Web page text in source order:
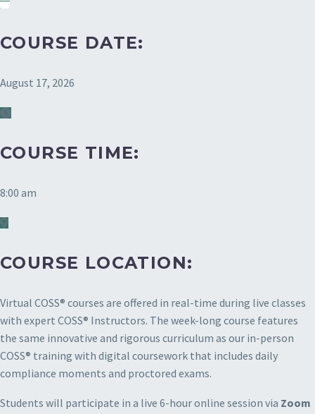
COURSE DATE:
August 17, 2026
COURSE TIME:
8:00 am
COURSE LOCATION:
Virtual COSS® courses are offered in real-time during live classes
with expert COSS® Instructors. The week-long course features
the same innovative and rigorous curriculum as our in-person
COSS® training with digital coursework that includes daily
compliance moments and proctored exams.
Students will participate in a live 6-hour online session via Zoom